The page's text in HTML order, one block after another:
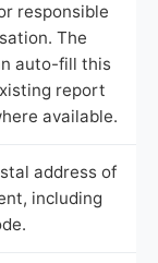
responsible
The
auto-fill this
report
available.
address of
including